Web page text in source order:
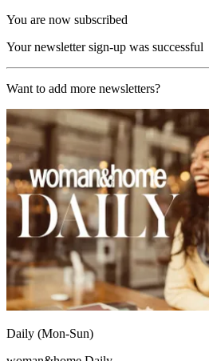
You are now subscribed
Your newsletter sign-up was successful
Want to add more newsletters?
Daily (Mon-Sun)